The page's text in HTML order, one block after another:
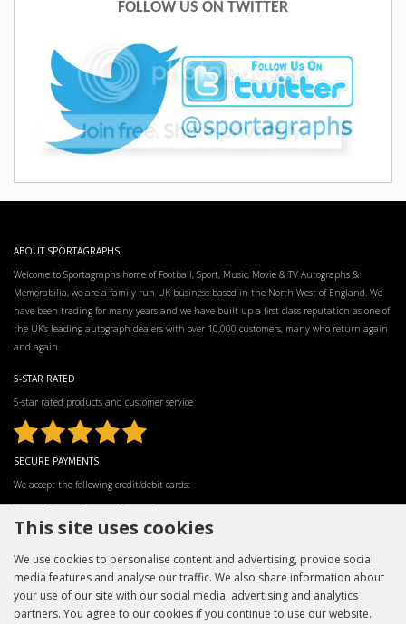
FOLLOW US ON TWITTER
ABOUT SPORTAGRAPHS
Welcome to Sportagraphs home of Football, Sport, Music, Movie & TV Autographs &
Memorabilia, we are a family run UK business based in the North West of England. We
have been trading for many years and we have built up a first class reputation as one of
the UK’s leading autograph dealers with over 10,000 customers, many who return again
and again.
5-STAR RATED
5-star rated products and customer service
SECURE PAYMENTS
We accept the following credit/debit cards:
INFORMATION
CUSTOMER SERVICE
This site uses cookies
We use cookies to personalise content and advertising, provide social
media features and analyse our traffic. We also share information about
your use of our site with our social media, advertising and analytics
partners. You agree to our cookies if you continue to use our website.